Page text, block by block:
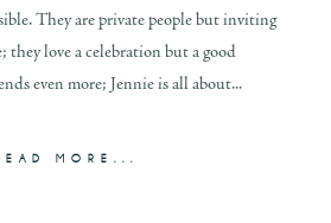
They are private people but inviting
they love a celebration but a good
even more; Jennie is all about...
MORE...